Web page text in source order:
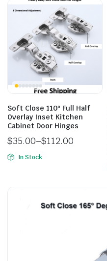
Soft Close 110º Full Half
Overlay Inset Kitchen
Cabinet Door Hinges
$35.00–$112.00
In Stock